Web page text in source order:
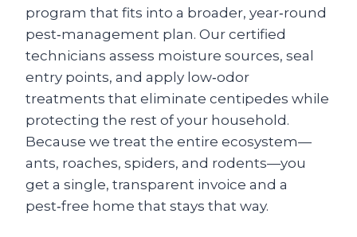
program that fits into a broader, year‑round
pest‑management plan. Our certified
technicians assess moisture sources, seal
entry points, and apply low‑odor
treatments that eliminate centipedes while
protecting the rest of your household.
Because we treat the entire ecosystem—
ants, roaches, spiders, and rodents—you
get a single, transparent invoice and a
pest‑free home that stays that way.